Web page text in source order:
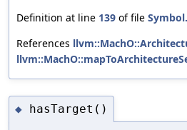
Definition at line 139 of file
References
◆ hasTarget()